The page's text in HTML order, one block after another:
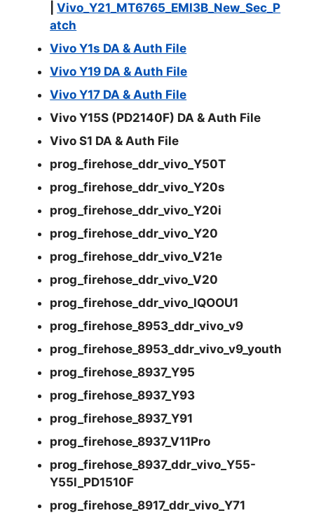
|Vivo_Y21_MT6765_EMI3B_New_Sec_P
atch
Vivo Y1s DA & Auth File
Vivo Y19 DA & Auth File
Vivo Y17 DA & Auth File
Vivo Y15S (PD2140F) DA & Auth File
Vivo S1 DA & Auth File
prog_firehose_ddr_vivo_Y50T
prog_firehose_ddr_vivo_Y20s
prog_firehose_ddr_vivo_Y20i
prog_firehose_ddr_vivo_Y20
prog_firehose_ddr_vivo_V21e
prog_firehose_ddr_vivo_V20
prog_firehose_ddr_vivo_IQOOU1
prog_firehose_8953_ddr_vivo_v9
prog_firehose_8953_ddr_vivo_v9_youth
prog_firehose_8937_Y95
prog_firehose_8937_Y93
prog_firehose_8937_Y91
prog_firehose_8937_V11Pro
prog_firehose_8937_ddr_vivo_Y55-
Y55l_PD1510F
prog_firehose_8917_ddr_vivo_Y71